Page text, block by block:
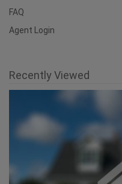
FAQ
Agent Login
Recently Viewed